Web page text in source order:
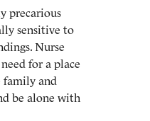
precarious
sensitive to
Nurse
for a place
family and
be alone with